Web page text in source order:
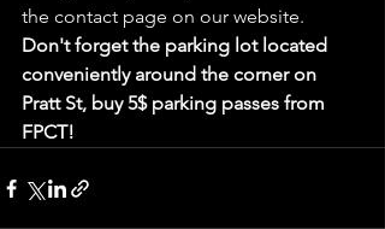
the contact page on our website.
Don't forget the parking lot located
conveniently around the corner on
Pratt St, buy 5$ parking passes from
FPCT!